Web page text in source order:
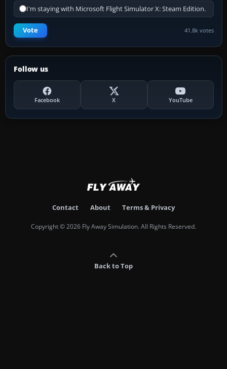
I'm staying with Microsoft Flight Simulator X: Steam Edition.
Vote 41.8k votes
Follow us
Facebook X YouTube
Contact About Terms & Privacy
Copyright © 2026 Fly Away Simulation. All Rights Reserved.
Back to Top